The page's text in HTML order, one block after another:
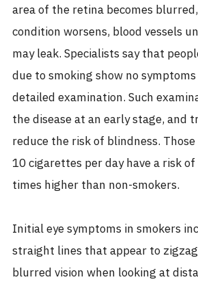
area of the retina becomes
condition worsens, blood vessels
may leak. Specialists say that
due to smoking show no
detailed examination. Such
the disease at an early stage, and
reduce the risk of blindness.
10 cigarettes per day have a risk
times higher than non-smokers.
Initial eye symptoms in smokers
straight lines that appear to
blurred vision when looking at